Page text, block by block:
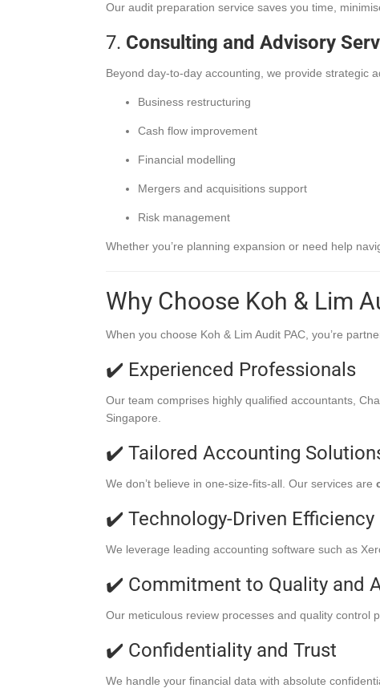
Our audit preparation service saves you time,
7. Consulting and Advisory
Beyond day-to-day accounting, we provide strategic
Business restructuring
Cash flow improvement
Financial modelling
Mergers and acquisitions support
Risk management
Whether you’re planning expansion or need help
Why Choose Koh & Lim
When you choose Koh & Lim Audit PAC, you’re
✔️ Experienced Professionals
Our team comprises highly qualified accountants,
Singapore.
✔️ Tailored Accounting
We don’t believe in one-size-fits-all. Our services are
✔️ Technology-Driven Efficiency
We leverage leading accounting software such as
✔️ Commitment to Quality and
Our meticulous review processes and quality control
✔️ Confidentiality and Trust
We handle your financial data with absolute